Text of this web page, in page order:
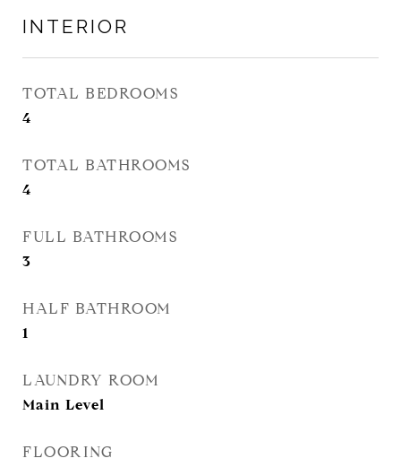
INTERIOR
TOTAL BEDROOMS
4
TOTAL BATHROOMS
4
FULL BATHROOMS
3
HALF BATHROOM
1
LAUNDRY ROOM
Main Level
FLOORING